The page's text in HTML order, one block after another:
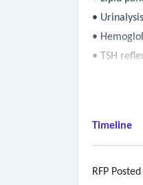
•
•
• TSH
• Health
Timeline
RFP